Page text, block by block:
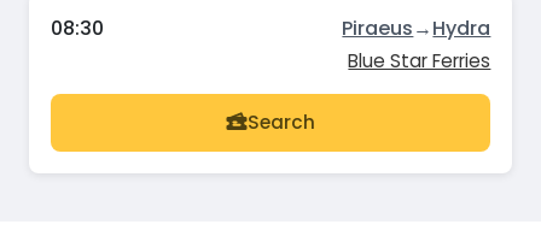
08:30 Piraeus→Hydra
Blue Star Ferries
Search